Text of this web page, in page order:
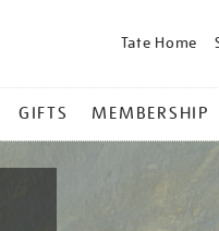
Tate Home
GIFTS MEMBERSHIP